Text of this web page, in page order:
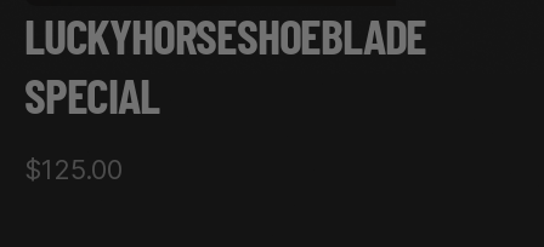
LUCKYHORSESHOEBLADE
SPECIAL
$125.00